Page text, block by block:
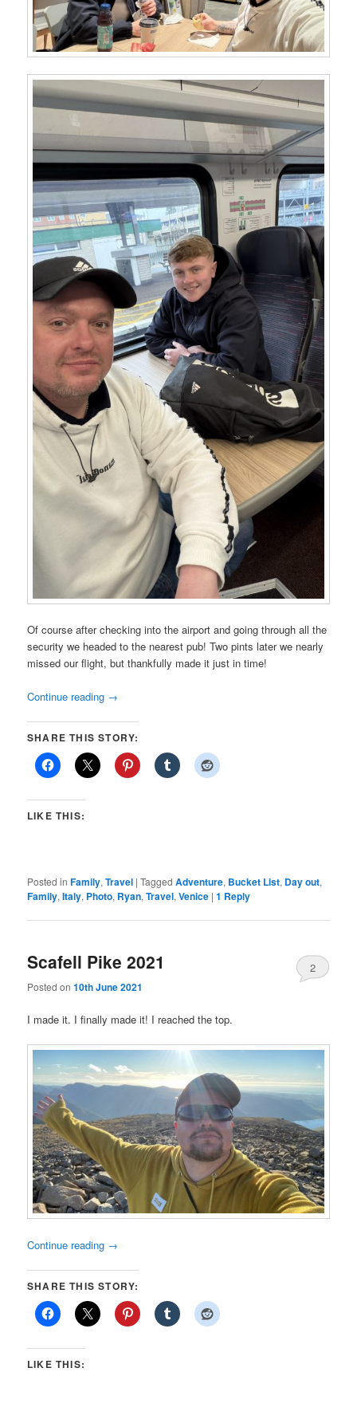
Of course after checking into the airport and going through all the
security we headed to the nearest pub! Two pints later we nearly
missed our flight, but thankfully made it just in time!
Continue reading →
SHARE THIS STORY:
LIKE THIS:
Posted in Family,Travel |Tagged Adventure, Bucket List, Day out,
Family,Italy, Photo, Ryan,Travel,Venice |1 Reply
Scafell Pike 2021
Posted on10th June 2021
2
I made it. I finally made it! I reached the top.
Continue reading →
SHARE THIS STORY:
LIKE THIS: